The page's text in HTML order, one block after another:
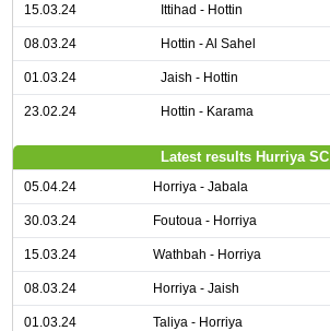
15.03.24 Ittihad - Hottin
08.03.24 Hottin - Al Sahel
01.03.24 Jaish - Hottin
23.02.24 Hottin - Karama
Latest results Hurriya SC
05.04.24 Horriya - Jabala
30.03.24 Foutoua - Horriya
15.03.24 Wathbah - Horriya
08.03.24 Horriya - Jaish
01.03.24 Taliya - Horriya